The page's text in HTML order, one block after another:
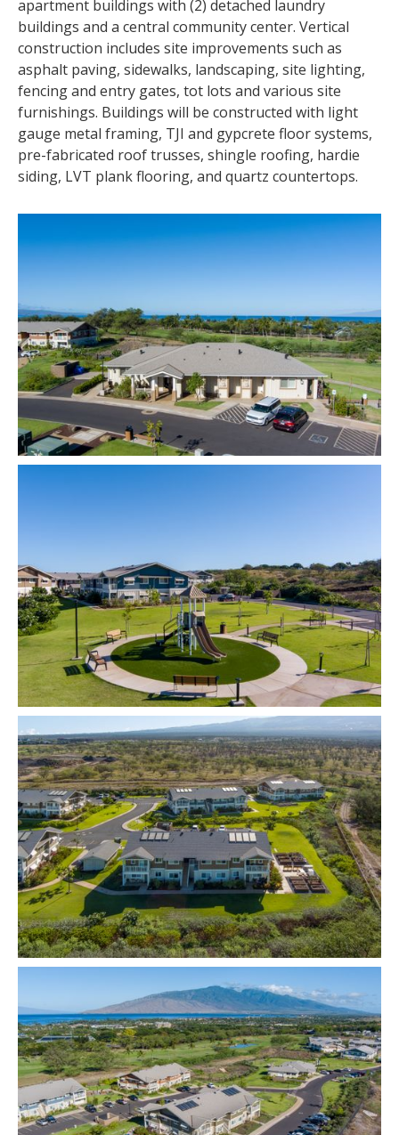
apartment buildings with (2) detached laundry
buildings and a central community center. Vertical
construction includes site improvements such as
asphalt paving, sidewalks, landscaping, site lighting,
fencing and entry gates, tot lots and various site
furnishings. Buildings will be constructed with light
gauge metal framing, TJI and gypcrete floor systems,
pre-fabricated roof trusses, shingle roofing, hardie
siding, LVT plank flooring, and quartz countertops.